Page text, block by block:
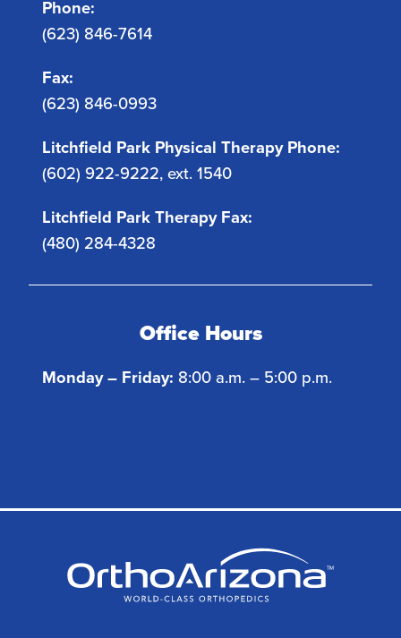
Phone:
(623) 846-7614
Fax:
(623) 846-0993
Litchfield Park Physical Therapy Phone:
(602) 922-9222, ext. 1540
Litchfield Park Therapy Fax:
(480) 284-4328
Office Hours
Monday – Friday: 8:00 a.m. – 5:00 p.m.